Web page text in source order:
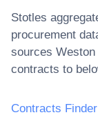
Stotles
procurement
sources Weston
contracts to
Contracts Finder